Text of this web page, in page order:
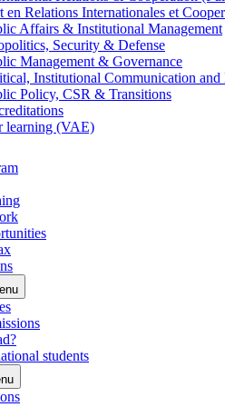
en Relations Internationales et
Affairs & Institutional Management
Security & Defense
Management & Governance
Institutional Communication
Policy, CSR & Transitions
learning (VAE)
students